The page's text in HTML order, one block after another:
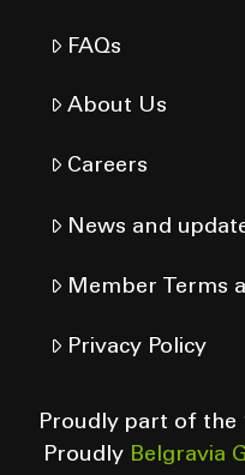
FAQs
About Us
Careers
News and
Member Terms
Privacy Policy
Proudly part of the
Proudly Belgravia